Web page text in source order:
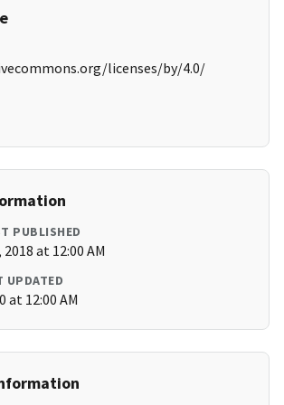
licenses/by/4.0/
PUBLISHED
at 12:00 AM
UPDATED
at 12:00 AM